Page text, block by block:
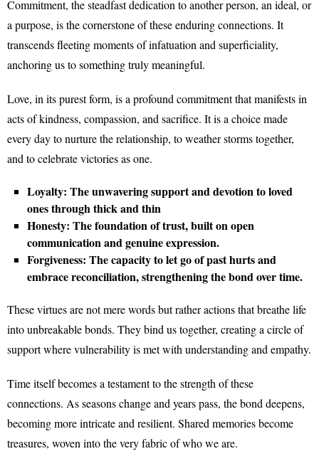
Commitment, the steadfast dedication to another person, an ideal, or
a purpose, is the cornerstone of these enduring connections. It
transcends fleeting moments of infatuation and superficiality,
anchoring us to something truly meaningful.
Love, in its purest form, is a profound commitment that manifests in
acts of kindness, compassion, and sacrifice. It is a choice made
every day to nurture the relationship, to weather storms together,
and to celebrate victories as one.
Loyalty: The unwavering support and devotion to loved
ones through thick and thin
Honesty: The foundation of trust, built on open
communication and genuine expression.
Forgiveness: The capacity to let go of past hurts and
embrace reconciliation, strengthening the bond over time.
These virtues are not mere words but rather actions that breathe life
into unbreakable bonds. They bind us together, creating a circle of
support where vulnerability is met with understanding and empathy.
Time itself becomes a testament to the strength of these
connections. As seasons change and years pass, the bond deepens,
becoming more intricate and resilient. Shared memories become
treasures, woven into the very fabric of who we are.